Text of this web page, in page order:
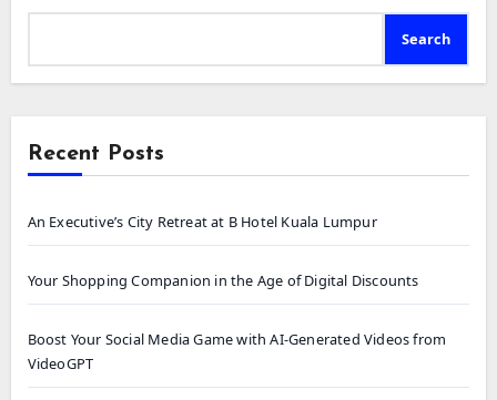
Search
Recent Posts
An Executive’s City Retreat at B Hotel Kuala Lumpur
Your Shopping Companion in the Age of Digital Discounts
Boost Your Social Media Game with AI-Generated Videos from
VideoGPT